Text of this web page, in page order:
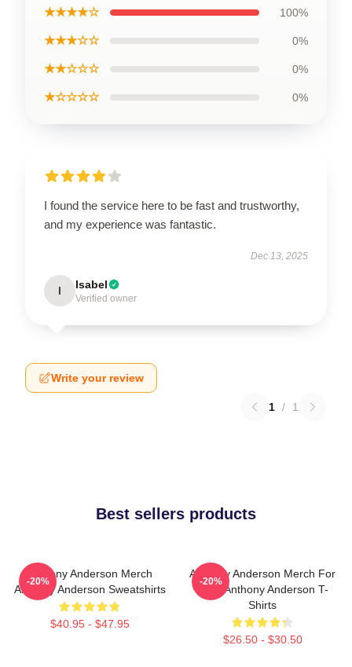
★★★★☆ 100%
★★★☆☆ 0%
★★☆☆☆ 0%
★☆☆☆☆ 0%
I found the service here to be fast and trustworthy,
and my experience was fantastic.
Dec 13, 2025
I Isabel
Verified owner
Write your review
1 / 1
Best sellers products
Anthony Anderson Merch
Anthony Anderson Sweatshirts
$40.95 - $47.95
-20%
Anthony Anderson Merch For
Fans Anthony Anderson T-
Shirts
$26.50 - $30.50
-20%